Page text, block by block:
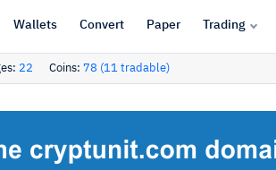
Wallets Convert Paper Trading
22 Coins: 78 (11 tradable)